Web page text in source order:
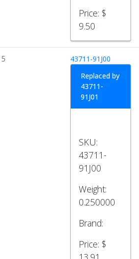
Price: $
9.50
5
43711-91J00
Replaced by
43711-
91J01
SKU:
43711-
91J00
Weight:
0.250000
Brand:
Price: $